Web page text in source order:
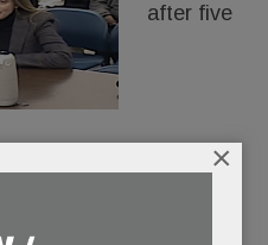
after five
freshman girls told
authorities
×